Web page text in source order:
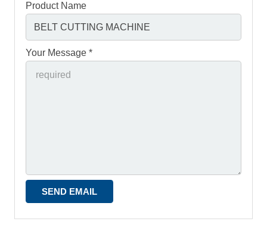
Product Name
Your Message *